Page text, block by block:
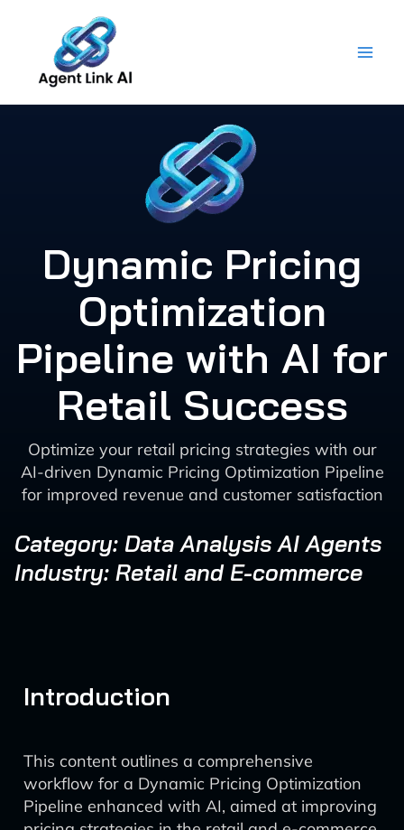
content
Dynamic Pricing
Optimization
Pipeline with AI for
Retail Success
Optimize your retail pricing strategies with our
AI-driven Dynamic Pricing Optimization Pipeline
for improved revenue and customer satisfaction
Category: Data Analysis AI Agents
Industry: Retail and E-commerce
Introduction
This content outlines a comprehensive
workflow for a Dynamic Pricing Optimization
Pipeline enhanced with AI, aimed at improving